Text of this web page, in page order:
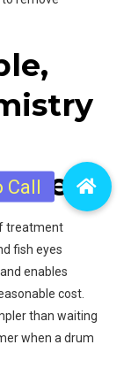
treatment
fish eyes
enables
cost.
than waiting
when a drum